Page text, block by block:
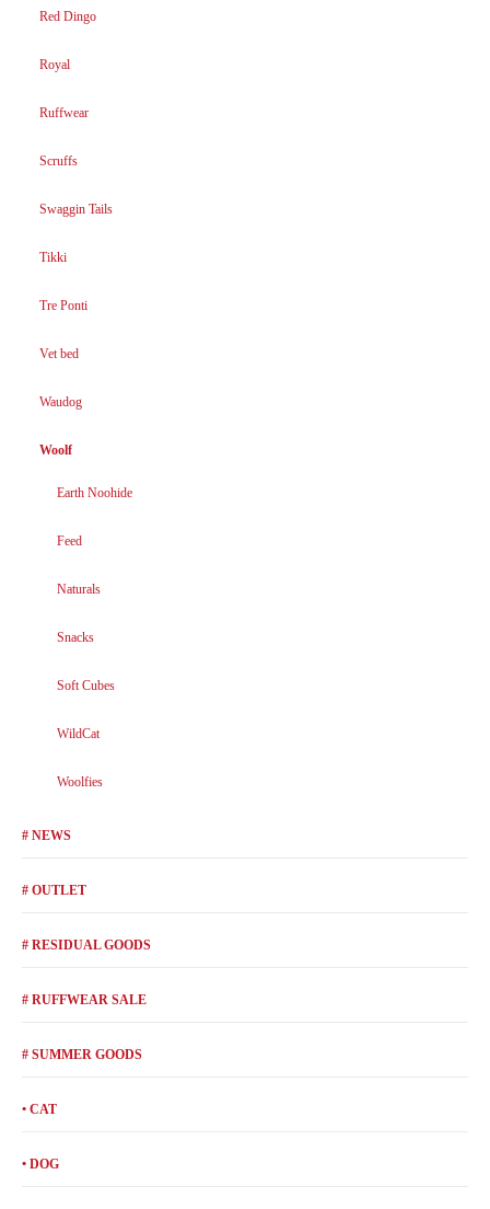
Red Dingo
Royal
Ruffwear
Scruffs
Swaggin Tails
Tikki
Tre Ponti
Vet bed
Waudog
Woolf
Earth Noohide
Feed
Naturals
Snacks
Soft Cubes
WildCat
Woolfies
# NEWS
# OUTLET
# RESIDUAL GOODS
# RUFFWEAR SALE
# SUMMER GOODS
• CAT
• DOG